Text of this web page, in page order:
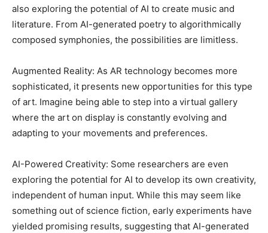
also exploring the potential of AI to create music and
literature. From AI-generated poetry to algorithmically
composed symphonies, the possibilities are limitless.
Augmented Reality: As AR technology becomes more
sophisticated, it presents new opportunities for this type
of art. Imagine being able to step into a virtual gallery
where the art on display is constantly evolving and
adapting to your movements and preferences.
AI-Powered Creativity: Some researchers are even
exploring the potential for AI to develop its own creativity,
independent of human input. While this may seem like
something out of science fiction, early experiments have
yielded promising results, suggesting that AI-generated